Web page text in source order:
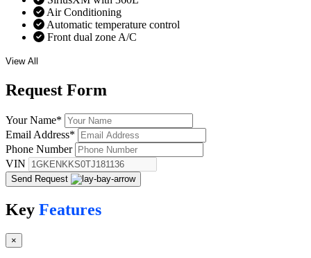
Air Conditioning
Automatic temperature control
Front dual zone A/C
View All
Request Form
Your Name*
Email Address*
Phone Number
VIN
Send Request
Key Features
×